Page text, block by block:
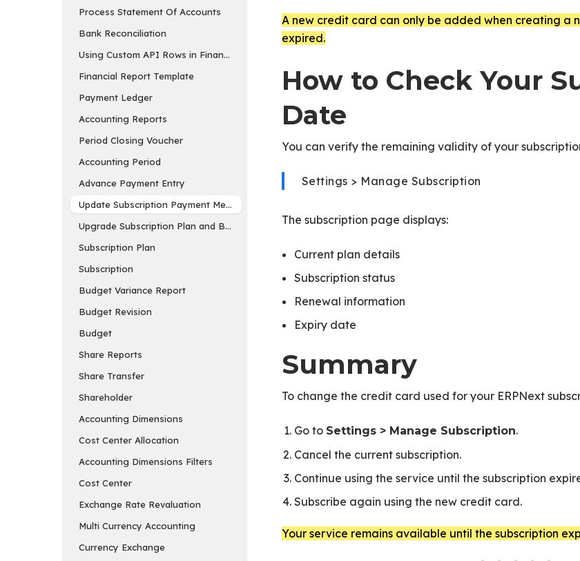
Process Statement Of Accounts
Bank Reconciliation
Using Custom API Rows in Financial Report Template
Financial Report Template
Payment Ledger
Accounting Reports
Period Closing Voucher
Accounting Period
Advance Payment Entry
Update Subscription Payment Method
Upgrade Subscription Plan and Buy Add-ons
Subscription Plan
Subscription
Budget Variance Report
Budget Revision
Budget
Share Reports
Share Transfer
Shareholder
Accounting Dimensions
Cost Center Allocation
Accounting Dimensions Filters
Cost Center
Exchange Rate Revaluation
Multi Currency Accounting
Currency Exchange
A new credit card can only be added when creating a
expired.
How to Check Your
Date
You can verify the remaining validity of your
Settings > Manage Subscription
The subscription page displays:
Current plan details
Subscription status
Renewal information
Expiry date
Summary
To change the credit card used for your ERPNext
Go to Settings > Manage Subscription.
Cancel the current subscription.
Continue using the service until the subscription
Subscribe again using the new credit card.
Your service remains available until the subscription